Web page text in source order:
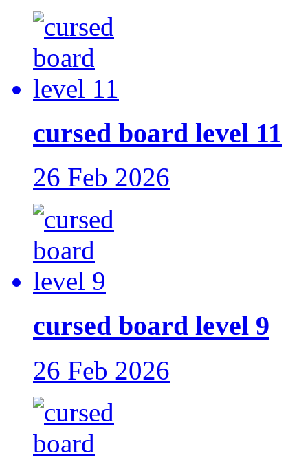
cursed board level 11
26 Feb 2026
cursed board level 9
26 Feb 2026